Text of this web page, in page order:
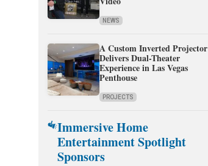
NEWS
A Custom Inverted Projector
Delivers Dual-Theater
Experience in Las Vegas
Penthouse
PROJECTS
Immersive Home
Entertainment Spotlight
Sponsors